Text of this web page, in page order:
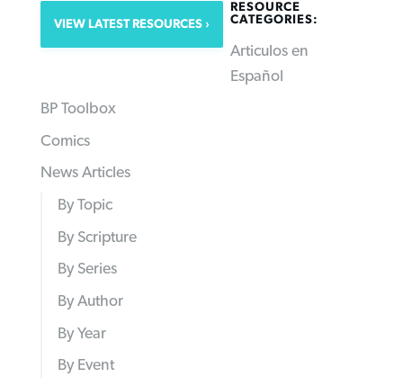
VIEW LATEST RESOURCES
RESOURCE
CATEGORIES:
Articulos en
Español
BP Toolbox
Comics
News Articles
By Topic
By Scripture
By Series
By Author
By Year
By Event